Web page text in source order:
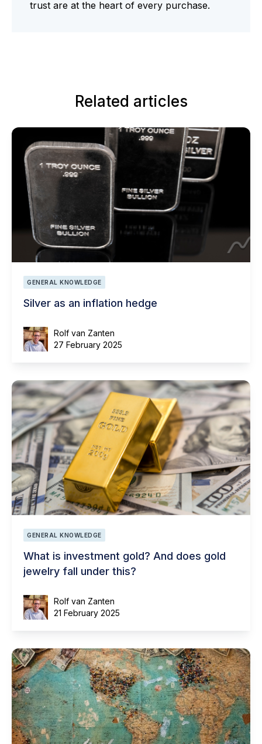
trust are at the heart of every purchase.
Related articles
GENERAL KNOWLEDGE
Silver as an inflation hedge
Rolf van Zanten
27 February 2025
GENERAL KNOWLEDGE
What is investment gold? And does gold
jewelry fall under this?
Rolf van Zanten
21 February 2025